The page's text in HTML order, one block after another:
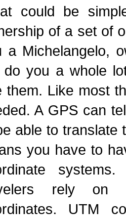
could be
of a set of
a Michelangelo,
do you a whole
them. Like most
A GPS can
able to translate
you have to
rely on
UTM